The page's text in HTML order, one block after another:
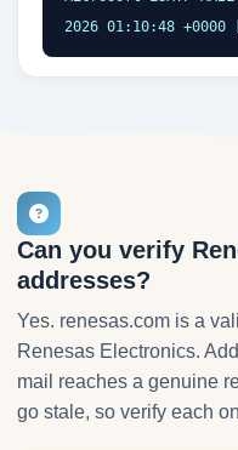
2026 01:10:48 +0000
Can you verify
addresses?
Yes. renesas.com is a
Renesas Electronics.
mail reaches a genuine
go stale, so verify each